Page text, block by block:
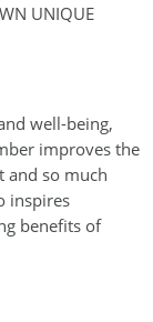
UNIQUE
well-being,
improves the
and so much
inspires
benefits of